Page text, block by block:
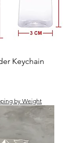
Keychain
by Weight